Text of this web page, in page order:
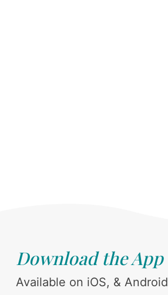
Download the App
Available on iOS, & Android